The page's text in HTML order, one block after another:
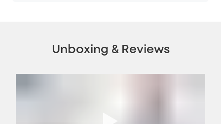
Unboxing & Reviews